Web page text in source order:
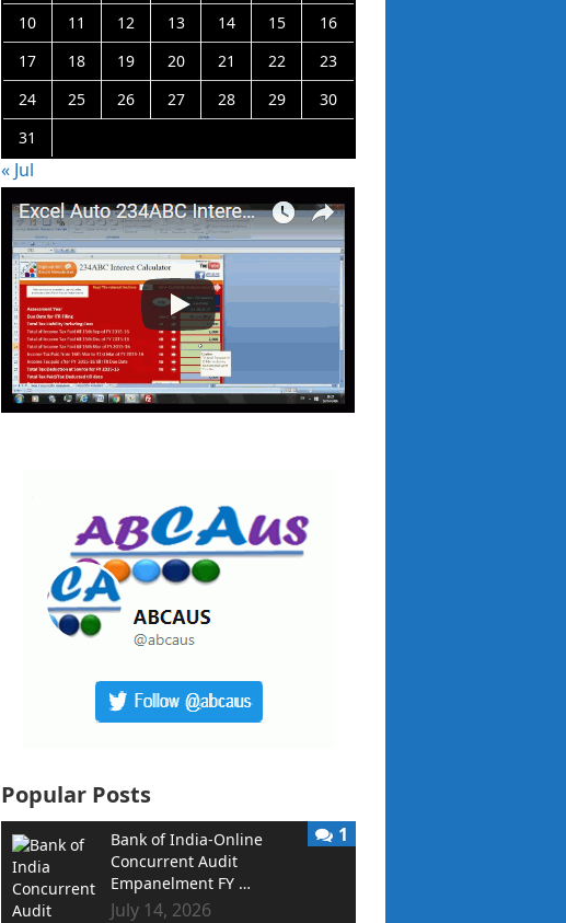
10
11 12 13 14 15
16
17
18 19 20 21 22
23
24
25 26 27 28 29
30
31
« Jul
Popular Posts
Bank of India-Online
Concurrent Audit
Empanelment FY …
July 14, 2026
1